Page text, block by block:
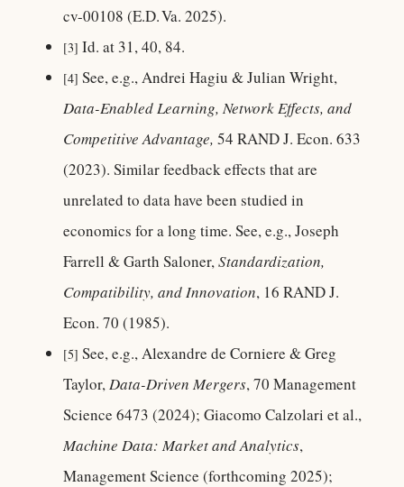
cv-00108 (E.D. Va. 2025).
[3] Id. at 31, 40, 84.
[4] See, e.g., Andrei Hagiu & Julian Wright,
Data-Enabled Learning, Network Effects, and
Competitive Advantage, 54 RAND J. Econ. 633
(2023). Similar feedback effects that are
unrelated to data have been studied in
economics for a long time. See, e.g., Joseph
Farrell & Garth Saloner,Standardization,
Compatibility, and Innovation, 16 RAND J.
Econ. 70 (1985).
[5] See, e.g., Alexandre de Corniere & Greg
Taylor,Data-Driven Mergers, 70 Management
Science 6473 (2024); Giacomo Calzolari et al.,
Machine Data: Market and Analytics,
Management Science (forthcoming 2025);